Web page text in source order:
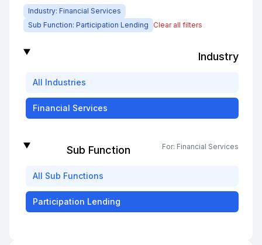
Industry: Financial Services
Sub Function: Participation Lending Clear all filters
Industry
All Industries
Financial Services
Sub Function For: Financial Services
All Sub Functions
Participation Lending